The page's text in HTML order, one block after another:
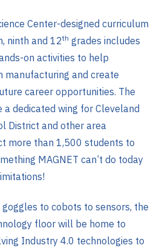
Center-designed curriculum
ninth and 12th grades includes
on activities to help
manufacturing and create
career opportunities. The
a dedicated wing for Cleveland
District and other area
more than 1,500 students to
MAGNET can’t do today
to cobots to sensors, the
floor will be home to
Industry 4.0 technologies to